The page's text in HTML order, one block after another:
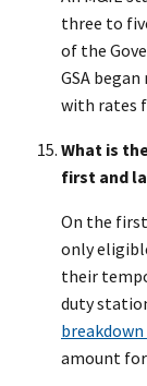
three to
of the
GSA
with rates
What is
first and
On the
only
their
duty
breakdown
amount for